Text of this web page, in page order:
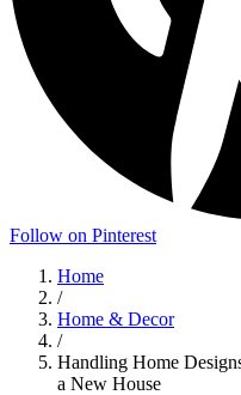
Follow on Pinterest
Home
/
Home & Decor
/
Handling Home
a New House